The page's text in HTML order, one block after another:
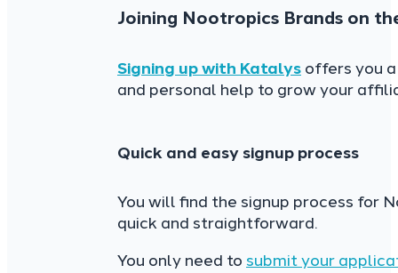
Joining Nootropics Brands on
Signing up with Katalys offers you
and personal help to grow your
Quick and easy signup process
You will find the signup process for
quick and straightforward.
You only need to submit your